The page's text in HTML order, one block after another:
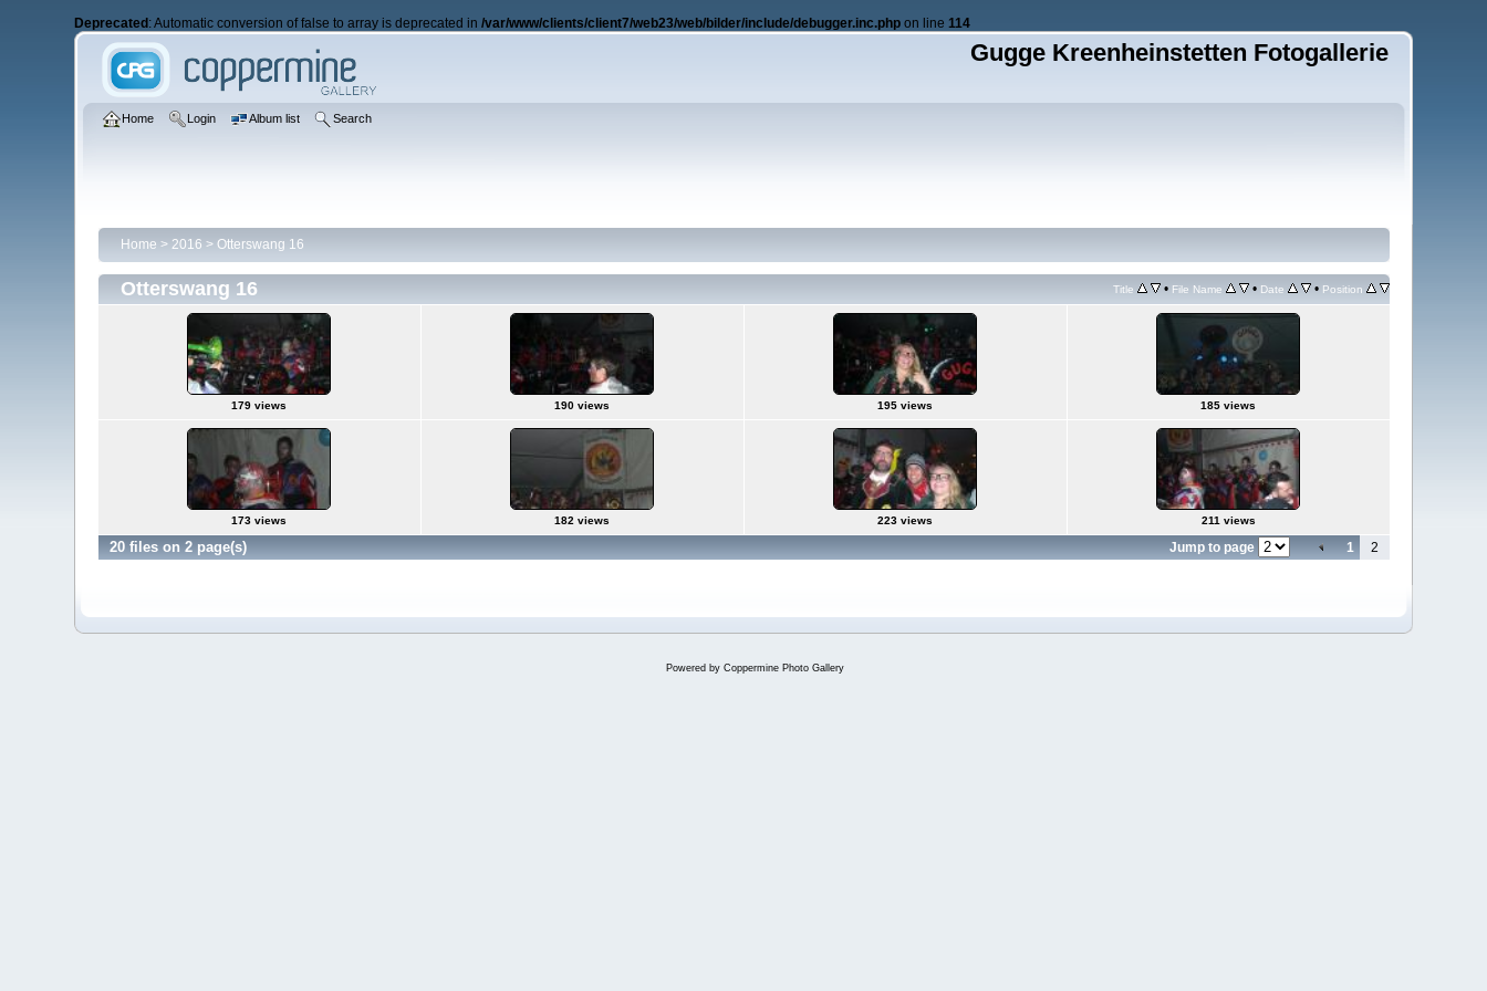
Deprecated : Automatic conversion of false to array is deprecated in/var/www/clients/client7/web23/web/bilder/include/debugger.inc.php on line114
Gugge Kreenheinstetten Fotogallerie
Home Login Album list Search
Home > 2016 > Otterswang 16
Otterswang 16 Title • File Name • Date • Position
179 views 190 views 195 views 185 views
173 views 182 views 223 views 211 views
20 files on 2 page(s) Jump to page 1 2
Powered by Coppermine Photo Gallery